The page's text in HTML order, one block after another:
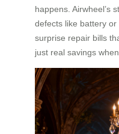
happens. Airwheel’s
defects like battery
surprise repair bills
just real savings